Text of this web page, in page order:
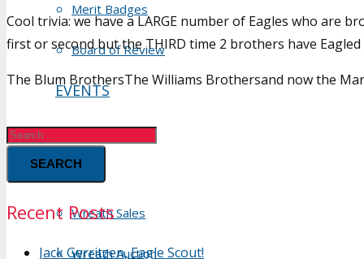
Merit Badges
Board of Review
EVENTS
Calendar
Hikes
Wreath Sales
Wreath Auction
Cool trivia: we have a LARGE number of Eagles who are
first or second but the THIRD time 2 brothers have
The Blum BrothersThe Williams Brothersand now the
SEARCH
Recent Posts
Jack Gerritzen, Eagle Scout!